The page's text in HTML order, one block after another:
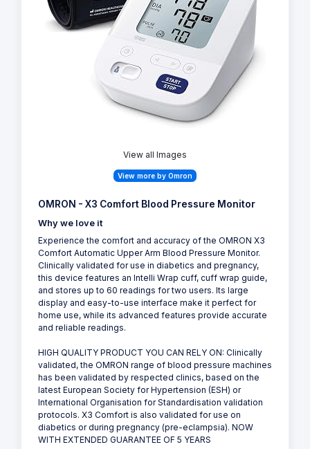
View all Images
View more by Omron
OMRON - X3 Comfort Blood Pressure Monitor
Why we love it
Experience the comfort and accuracy of the OMRON X3
Comfort Automatic Upper Arm Blood Pressure Monitor.
Clinically validated for use in diabetics and pregnancy,
this device features an Intelli Wrap cuff, cuff wrap guide,
and stores up to 60 readings for two users. Its large
display and easy-to-use interface make it perfect for
home use, while its advanced features provide accurate
and reliable readings.
HIGH QUALITY PRODUCT YOU CAN RELY ON: Clinically
validated, the OMRON range of blood pressure machines
has been validated by respected clinics, based on the
latest European Society for Hypertension (ESH) or
International Organisation for Standardisation validation
protocols. X3 Comfort is also validated for use on
diabetics or during pregnancy (pre-eclampsia). NOW
WITH EXTENDED GUARANTEE OF 5 YEARS